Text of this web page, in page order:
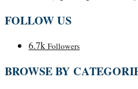
FOLLOW US
6.7k Followers
BROWSE BY